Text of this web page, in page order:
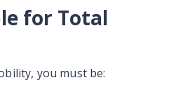
for Total
you must be: